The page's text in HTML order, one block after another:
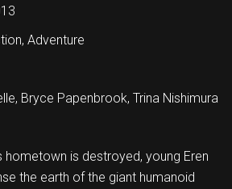
Adventure
Bryce Papenbrook, Trina Nishimura
hometown is destroyed, young Eren
the earth of the giant humanoid